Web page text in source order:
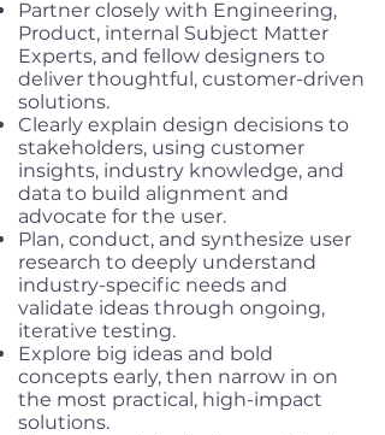
Partner closely with Engineering,
Product, internal Subject Matter
Experts, and fellow designers to
deliver thoughtful, customer-driven
solutions.
Clearly explain design decisions to
stakeholders, using customer
insights, industry knowledge, and
data to build alignment and
advocate for the user.
Plan, conduct, and synthesize user
research to deeply understand
industry-specific needs and
validate ideas through ongoing,
iterative testing.
Explore big ideas and bold
concepts early, then narrow in on
the most practical, high-impact
solutions.